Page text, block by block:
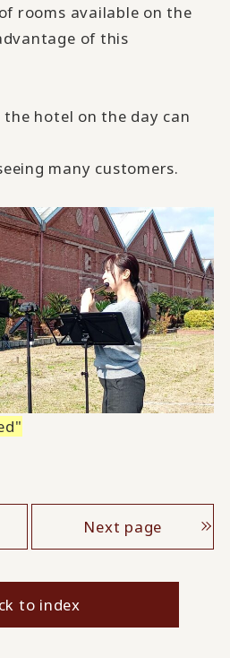
rooms available on the
of this
hotel on the day can
many customers.
Next page
to index